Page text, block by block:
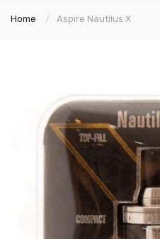
Home Aspire Nautilus X